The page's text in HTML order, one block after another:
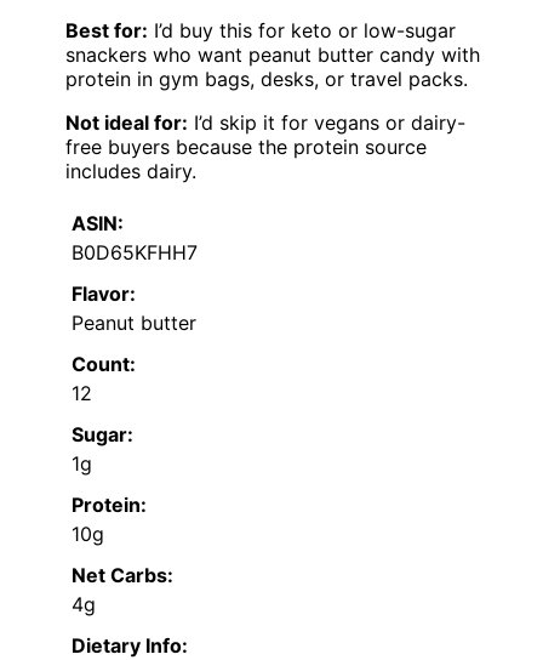
Best for: I’d buy this for keto or low-sugar
snackers who want peanut butter candy with
protein in gym bags, desks, or travel packs.
Not ideal for: I’d skip it for vegans or dairy-
free buyers because the protein source
includes dairy.
ASIN:
B0D65KFHH7
Flavor:
Peanut butter
Count:
12
Sugar:
1g
Protein:
10g
Net Carbs:
4g
Dietary Info: